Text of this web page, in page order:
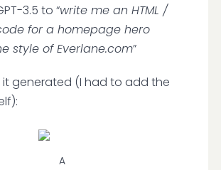
3.5 to “write me an HTML /
for a homepage hero
style of Everlane.com”
it generated (I had to add the
A